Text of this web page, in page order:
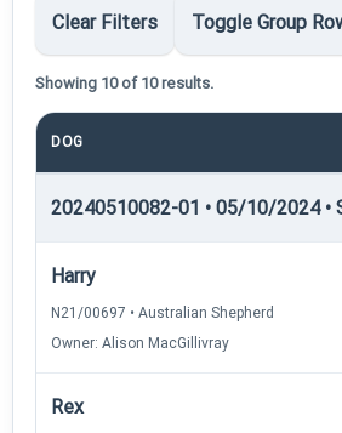
Clear Filters Toggle Group
Showing 10 of 10 results.
DOG
20240510082-01 • 05/10/2024 •
Harry
N21/00697 • Australian Shepherd
Owner: Alison MacGillivray
Rex